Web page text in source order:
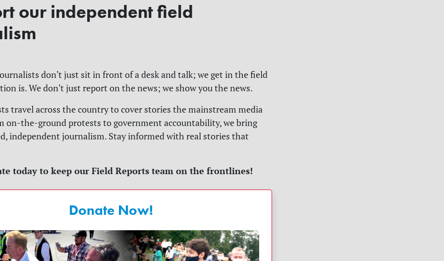
our independent field
don't just sit in front of a desk and talk; we get in the field
is. We don't just report on the news; we show you the news.
travel across the country to cover stories the mainstream media
on-the-ground protests to government accountability, we bring
independent journalism. Stay informed with real stories that
today to keep our Field Reports team on the frontlines!
Donate Now!